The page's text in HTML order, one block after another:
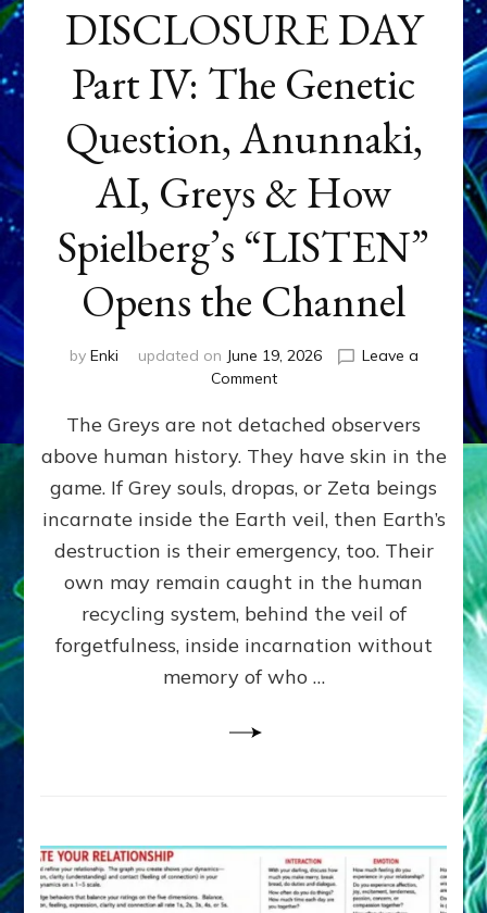
DISCLOSURE DAY
Part IV: The Genetic
Question, Anunnaki,
AI, Greys & How
Spielberg’s “LISTEN”
Opens the Channel
by Enki updated on June 19, 2026
Leave a
Commenton
DAY
Part
IV:
The
Genetic
Anunnaki,
AI,
Greys
How
Spielberg’s
The Greys are not detached observers
above human history. They have skin in the
game. If Grey souls, dropas, or Zeta beings
incarnate inside the Earth veil, then Earth’s
destruction is their emergency, too. Their
own may remain caught in the human
recycling system, behind the veil of
forgetfulness, inside incarnation without
memory of who …